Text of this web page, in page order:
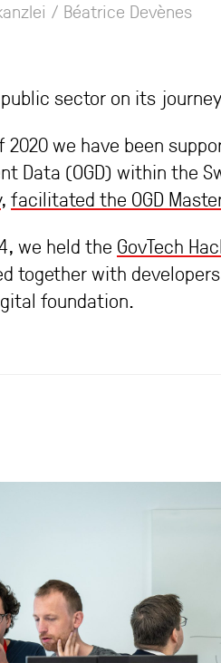
/ Béatrice Devènes
sector on its
2020 we have been
Data (OGD) within the
, facilitated the OGD
we held the GovTech
together with
foundation.